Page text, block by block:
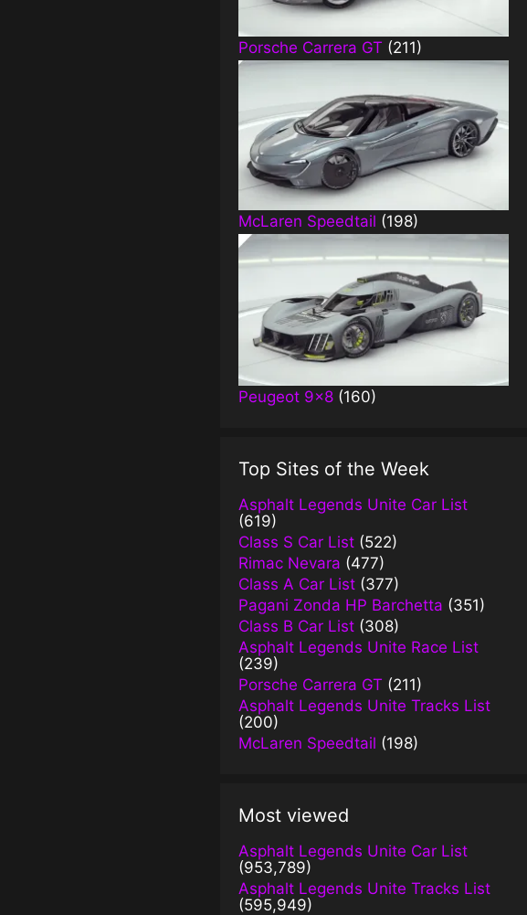
Porsche Carrera GT (211)
McLaren Speedtail (198)
Peugeot 9×8 (160)
Top Sites of the Week
Asphalt Legends Unite Car List
(619)
Class S Car List (522)
Rimac Nevara (477)
Class A Car List (377)
Pagani Zonda HP Barchetta (351)
Class B Car List (308)
Asphalt Legends Unite Race List
(239)
Porsche Carrera GT (211)
Asphalt Legends Unite Tracks List
(200)
McLaren Speedtail (198)
Most viewed
Asphalt Legends Unite Car List
(953,789)
Asphalt Legends Unite Tracks List
(595,949)